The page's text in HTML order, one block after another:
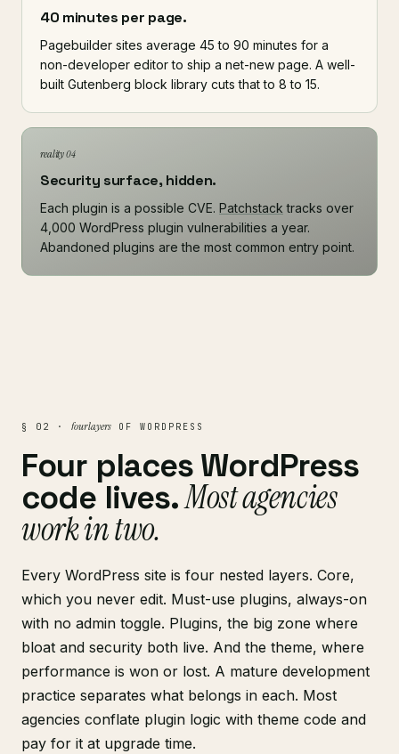
40 minutes per page.
Pagebuilder sites average 45 to 90 minutes for a
non-developer editor to ship a net-new page. A well-
built Gutenberg block library cuts that to 8 to 15.
reality 04
Security surface, hidden.
Each plugin is a possible CVE. Patchstack tracks over
4,000 WordPress plugin vulnerabilities a year.
Abandoned plugins are the most common entry point.
§ 02 · four layersOF WORDPRESS
Four places WordPress
code lives.Most agencies
work in two.
Every WordPress site is four nested layers. Core,
which you never edit. Must-use plugins, always-on
with no admin toggle. Plugins, the big zone where
bloat and security both live. And the theme, where
performance is won or lost. A mature development
practice separates what belongs in each. Most
agencies conflate plugin logic with theme code and
pay for it at upgrade time.